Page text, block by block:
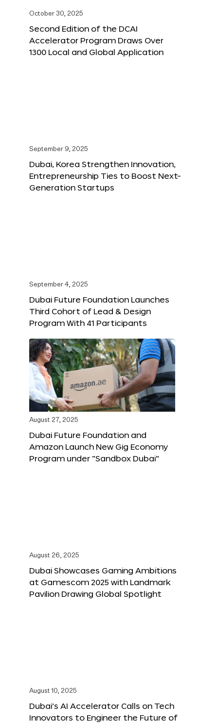
October 30, 2025
Second Edition of the DCAI
Accelerator Program Draws Over
1300 Local and Global Application
September 9, 2025
Dubai, Korea Strengthen Innovation,
Entrepreneurship Ties to Boost Next-
Generation Startups
September 4, 2025
Dubai Future Foundation Launches
Third Cohort of Lead & Design
Program With 41 Participants
August 27, 2025
Dubai Future Foundation and
Amazon Launch New Gig Economy
Program under “Sandbox Dubai”
August 26, 2025
Dubai Showcases Gaming Ambitions
at Gamescom 2025 with Landmark
Pavilion Drawing Global Spotlight
August 10, 2025
Dubai’s AI Accelerator Calls on Tech
Innovators to Engineer the Future of